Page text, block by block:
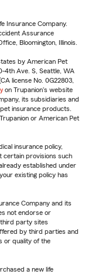
Insurance Company.
Assurance
Bloomington, Illinois.
by American Pet
4th Ave. S, Seattle, WA
license No. 0G22803,
on Trupanion's website
its subsidiaries and
insurance products.
or American Pet
insurance policy,
certain provisions such
established under
existing policy has
Company and its
not endorse or
party sites
by third parties and
or quality of the
a new life